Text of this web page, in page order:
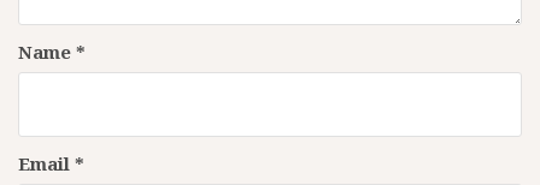
Name *
Email *